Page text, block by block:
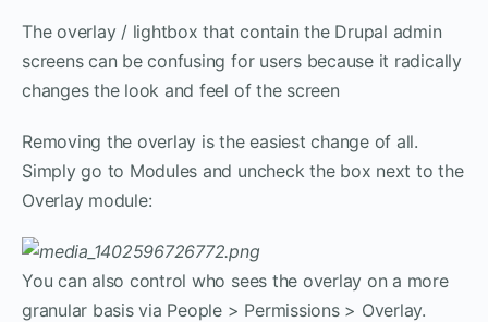
The overlay / lightbox that contain the Drupal admin
screens can be confusing for users because it radically
changes the look and feel of the screen
Removing the overlay is the easiest change of all.
Simply go to Modules and uncheck the box next to the
Overlay module:
You can also control who sees the overlay on a more
granular basis via People > Permissions > Overlay.